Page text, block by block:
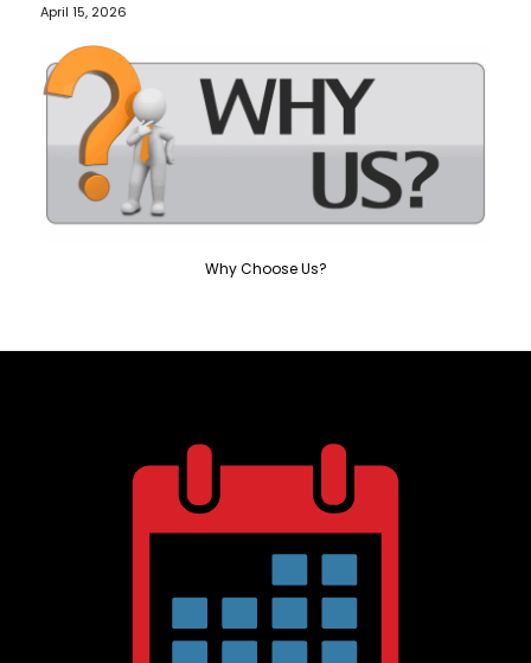
April 15, 2026
Why Choose Us?